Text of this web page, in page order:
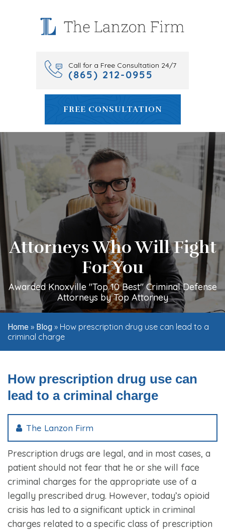
Call for a Free Consultation 24/7
(865) 212-0955
FREE CONSULTATION
Attorneys Who Will Fight
For You
Awarded Knoxville "Top 10 Best" Criminal Defense
Attorneys by Top Attorney
Home » Blog » How prescription drug use can lead to a
criminal charge
How prescription drug use can
lead to a criminal charge
The Lanzon Firm
Prescription drugs are legal, and in most cases, a
patient should not fear that he or she will face
criminal charges for the appropriate use of a
legally prescribed drug. However, today’s opioid
crisis has led to a significant uptick in criminal
charges related to a specific class of prescription